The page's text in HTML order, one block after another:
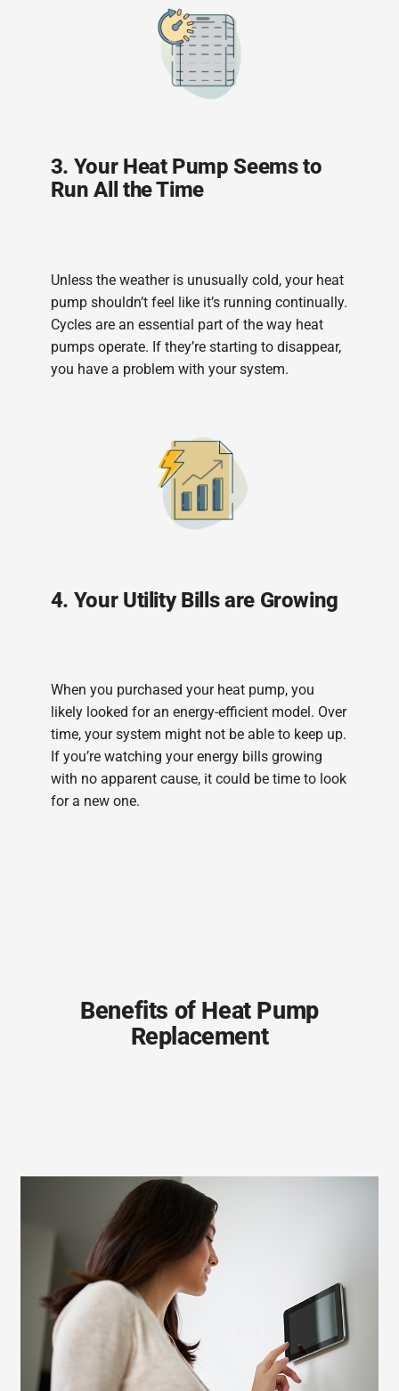
3. Your Heat Pump Seems to
Run All the Time
Unless the weather is unusually cold, your heat
pump shouldn’t feel like it’s running continually.
Cycles are an essential part of the way heat
pumps operate. If they’re starting to disappear,
you have a problem with your system.
4. Your Utility Bills are Growing
When you purchased your heat pump, you
likely looked for an energy-efficient model. Over
time, your system might not be able to keep up.
If you’re watching your energy bills growing
with no apparent cause, it could be time to look
for a new one.
Benefits of Heat Pump
Replacement